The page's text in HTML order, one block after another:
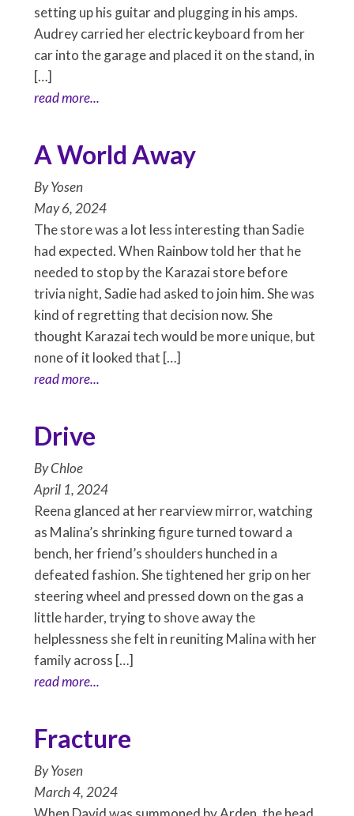
setting up his guitar and plugging in his amps.
Audrey carried her electric keyboard from her
car into the garage and placed it on the stand, in
[…]
read more...
A World Away
ByYosen
May 6, 2024
The store was a lot less interesting than Sadie
had expected. When Rainbow told her that he
needed to stop by the Karazai store before
trivia night, Sadie had asked to join him. She was
kind of regretting that decision now. She
thought Karazai tech would be more unique, but
none of it looked that […]
read more...
Drive
ByChloe
April 1, 2024
Reena glanced at her rearview mirror, watching
as Malina’s shrinking figure turned toward a
bench, her friend’s shoulders hunched in a
defeated fashion. She tightened her grip on her
steering wheel and pressed down on the gas a
little harder, trying to shove away the
helplessness she felt in reuniting Malina with her
family across […]
read more...
Fracture
ByYosen
March 4, 2024